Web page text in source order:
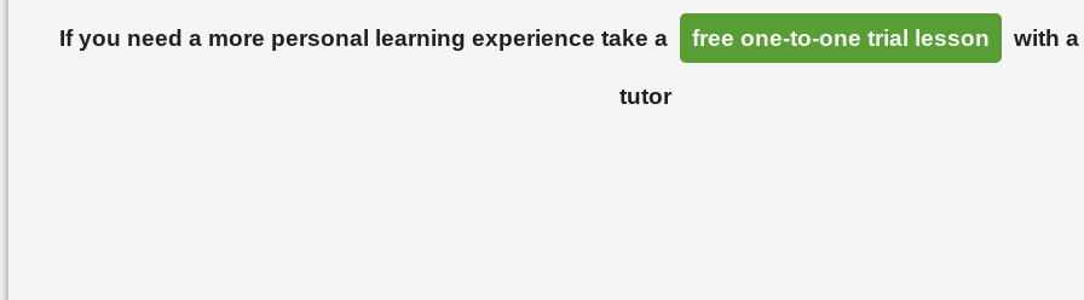
If you need a more personal learning experience take a free one-to-one trial lesson with
tutor